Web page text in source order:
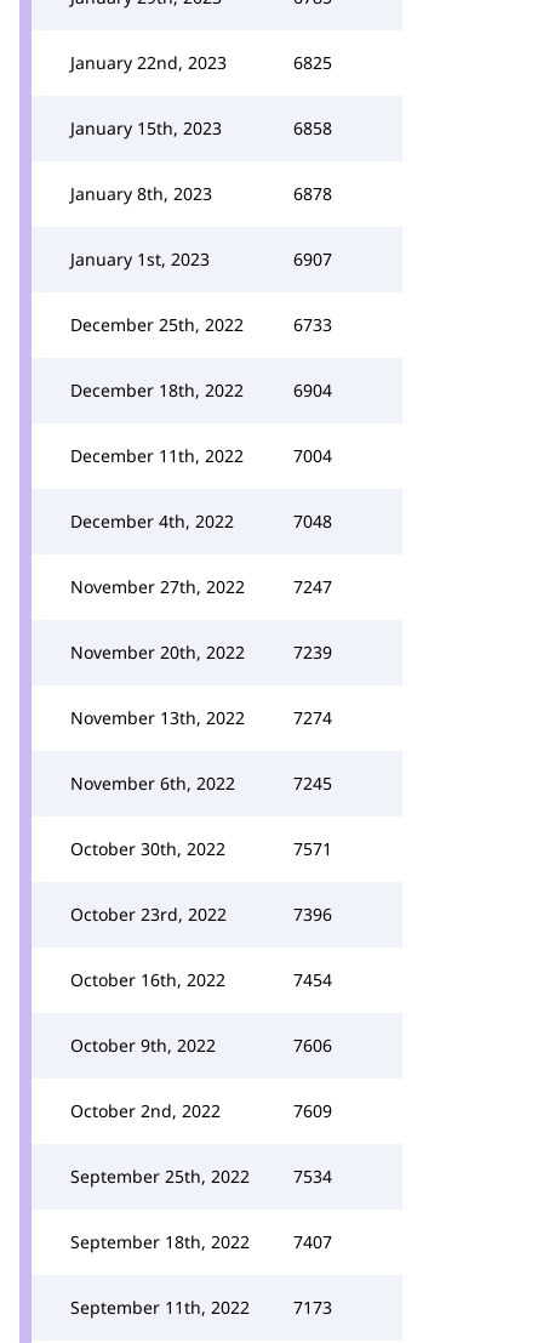
January 22nd, 2023 6825
January 15th, 2023 6858
January 8th, 2023 6878
January 1st, 2023 6907
December 25th, 2022 6733
December 18th, 2022 6904
December 11th, 2022 7004
December 4th, 2022 7048
November 27th, 2022 7247
November 20th, 2022 7239
November 13th, 2022 7274
November 6th, 2022 7245
October 30th, 2022 7571
October 23rd, 2022 7396
October 16th, 2022 7454
October 9th, 2022 7606
October 2nd, 2022 7609
September 25th, 2022 7534
September 18th, 2022 7407
September 11th, 2022 7173